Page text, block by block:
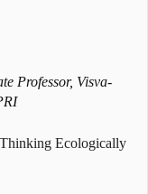
Professor, Visva-
Ecologically